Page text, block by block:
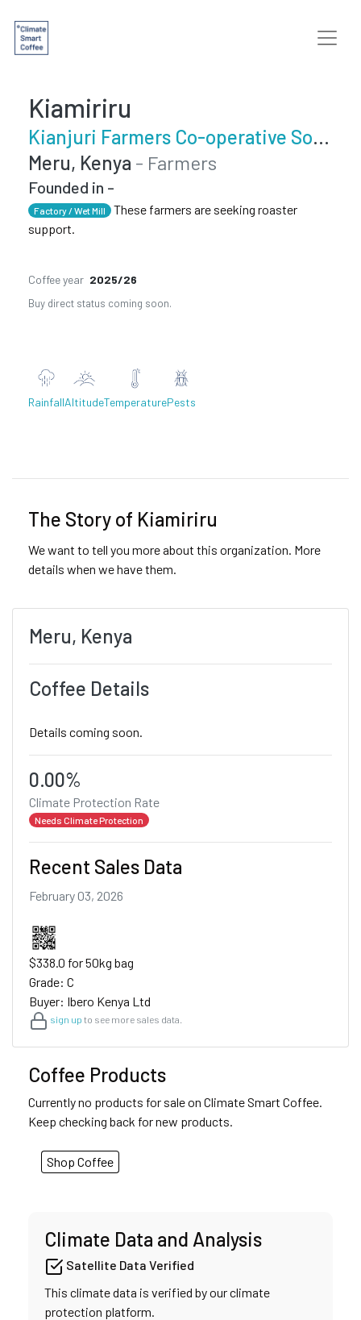
Kiamiriru
Kianjuri Farmers Co-operative Society
Meru, Kenya - Farmers
Founded in -
Factory / Wet Mill
These farmers are seeking roaster
support.
Coffee year 2025/26
Buy direct status coming soon.
RainfallAltitudeTemperaturePests
The Story of Kiamiriru
We want to tell you more about this organization. More
details when we have them.
Meru, Kenya
Coffee Details
Details coming soon.
0.00%
Climate Protection Rate
Needs Climate Protection
Recent Sales Data
February 03, 2026
$338.0 for 50kg bag
Grade: C
Buyer: Ibero Kenya Ltd
sign up to see more sales data.
Coffee Products
Currently no products for sale on Climate Smart Coffee.
Keep checking back for new products.
Shop Coffee
Climate Data and Analysis
Satellite Data Verified
This climate data is verified by our climate
protection platform.